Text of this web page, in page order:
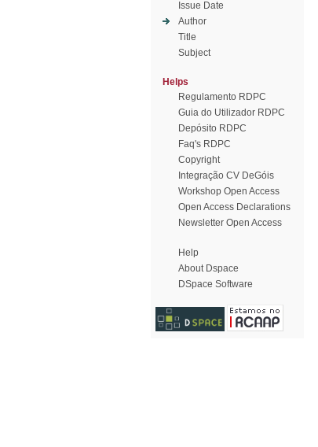
Issue Date
Author
Title
Subject
Helps
Regulamento RDPC
Guia do Utilizador RDPC
Depósito RDPC
Faq's RDPC
Copyright
Integração CV DeGóis
Workshop Open Access
Open Access Declarations
Newsletter Open Access
Help
About Dspace
DSpace Software